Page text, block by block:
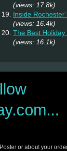
(views: 17.8k)
Inside
(views: 16.4k)
The Best
(views: 16.1k)
or about your